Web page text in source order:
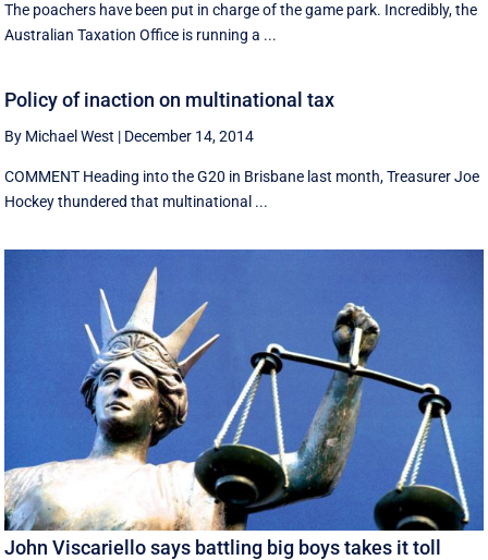
The poachers have been put in charge of the game park. Incredibly, the
Australian Taxation Office is running a ...
Policy of inaction on multinational tax
By Michael West | December 14, 2014
COMMENT Heading into the G20 in Brisbane last month, Treasurer Joe
Hockey thundered that multinational ...
John Viscariello says battling big boys takes it toll